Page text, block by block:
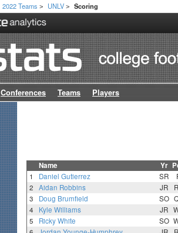
2022 Teams > UNLV > Scoring
Conferences Teams Players
Name Yr
1 Daniel Gutierrez SR
2
Aidan Robbins JR
3
Doug Brumfield SO
4
Kyle Williams JR
5
Ricky White SO